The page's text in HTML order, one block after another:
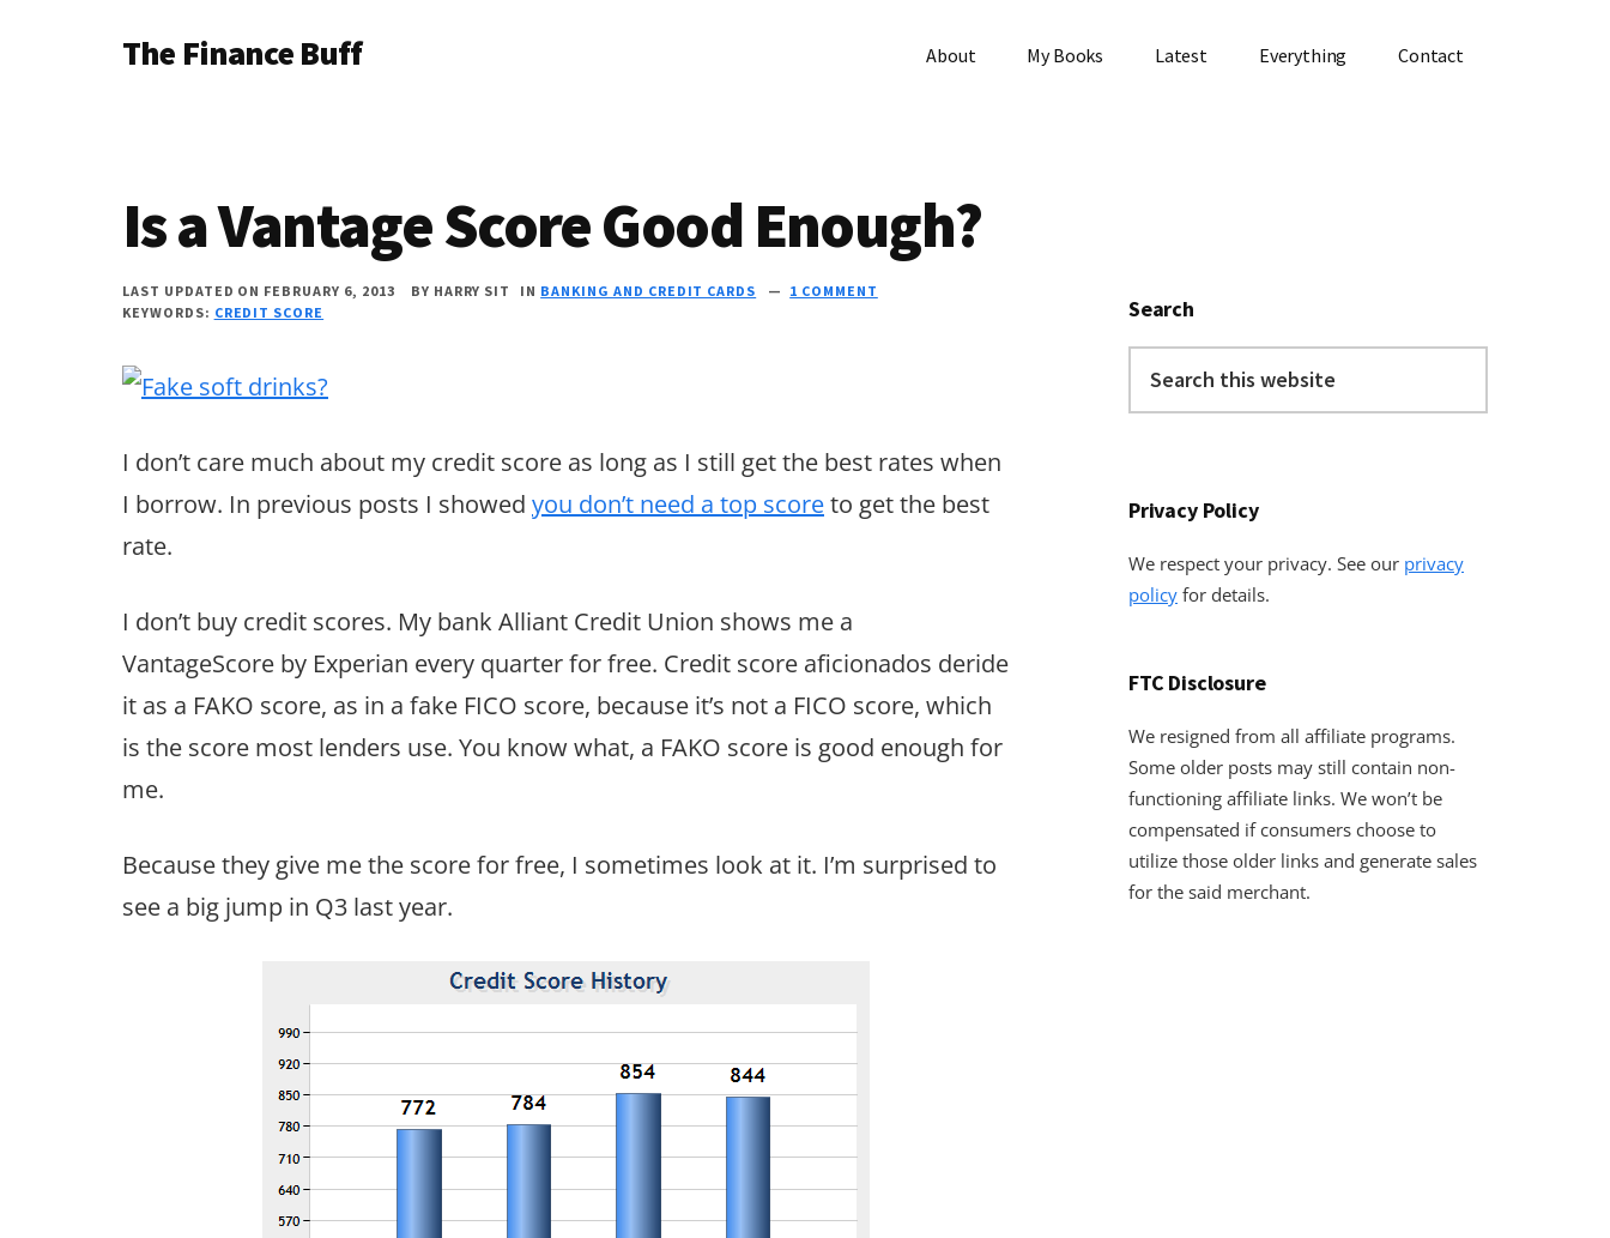
AdditionalThe Finance Buff
telling
you
about
…
2006.
About My Books Latest Everything Contact
Is a Vantage Score Good Enough?
LAST UPDATED ON FEBRUARY 6, 2013 BY HARRY SIT IN BANKING AND CREDIT CARDS
1 COMMENT
KEYWORDS: CREDIT SCORE
I don’t care much about my credit score as long as I still get the best rates when
I borrow. In previous posts I showed you don’t need a top scoreto get the best
rate.
I don’t buy credit scores. My bank Alliant Credit Union shows me a
VantageScore by Experian every quarter for free. Credit score aficionados deride
it as a FAKO score, as in a fake FICO score, because it’s not a FICO score, which
is the score most lenders use. You know what, a FAKO score is good enough for
me.
Because they give me the score for free, I sometimes look at it. I’m surprised to
see a big jump in Q3 last year.
Search
this
Privacy Policy
We respect your privacy. See our privacy
policy for details.
FTC Disclosure
We resigned from all affiliate programs.
Some older posts may still contain non-
functioning affiliate links. We won’t be
compensated if consumers choose to
utilize those older links and generate sales
for the said merchant.